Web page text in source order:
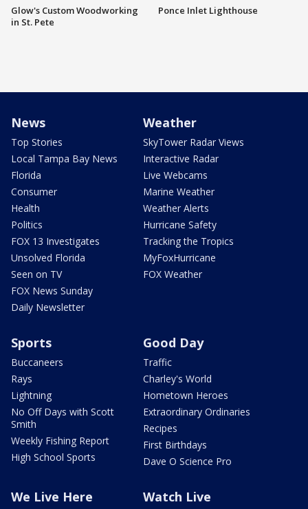
Glow's Custom Woodworking
in St. Pete
Ponce Inlet Lighthouse
News
Top Stories
Local Tampa Bay News
Florida
Consumer
Health
Politics
FOX 13 Investigates
Unsolved Florida
Seen on TV
FOX News Sunday
Daily Newsletter
Weather
SkyTower Radar Views
Interactive Radar
Live Webcams
Marine Weather
Weather Alerts
Hurricane Safety
Tracking the Tropics
MyFoxHurricane
FOX Weather
Sports
Buccaneers
Rays
Lightning
No Off Days with Scott
Smith
Weekly Fishing Report
High School Sports
Good Day
Traffic
Charley's World
Hometown Heroes
Extraordinary Ordinaries
Recipes
First Birthdays
Dave O Science Pro
We Live Here Watch Live